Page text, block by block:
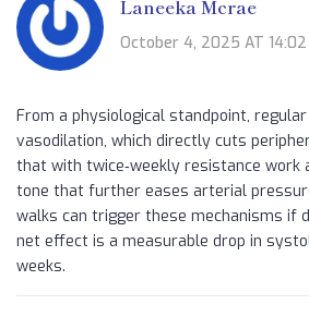
Laneeka Mcrae
October 4, 2025 AT 14:02
From a physiological standpoint,
vasodilation, which directly cuts
that with twice‑weekly resistance work
tone that further eases arterial
walks can trigger these mechanisms if
net effect is a measurable drop in
weeks.